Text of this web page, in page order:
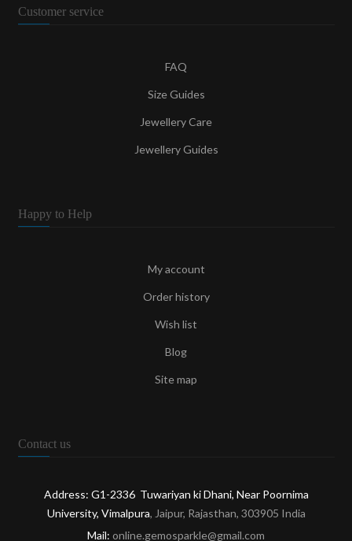
Customer service
FAQ
Size Guides
Jewellery Care
Jewellery Guides
Happy to Help
My account
Order history
Wish list
Blog
Site map
Contact us
Address: G1-2336 Tuwariyan ki Dhani, Near Poornima
University, Vimalpura, Jaipur, Rajasthan, 303905 India
Mail: online.gemosparkle@gmail.com